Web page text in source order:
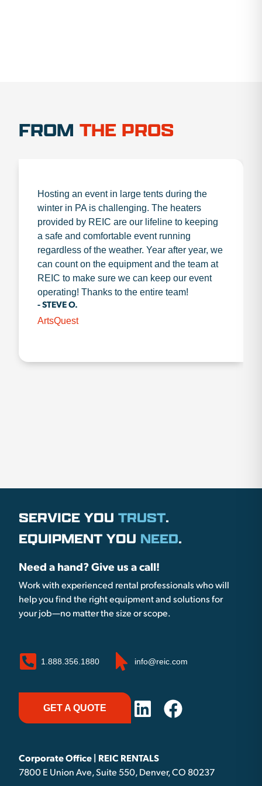
FROM THE PROS
Hosting an event in large tents during the
winter in PA is challenging. The heaters
provided by REIC are our lifeline to keeping
a safe and comfortable event running
regardless of the weather. Year after year, we
can count on the equipment and the team at
REIC to make sure we can keep our event
operating! Thanks to the entire team!
- STEVE O.
ArtsQuest
SERVICE YOU TRUST.
EQUIPMENT YOU NEED.
Need a hand? Give us a call!
Work with experienced rental professionals who will
help you find the right equipment and solutions for
your job—no matter the size or scope.
1.888.356.1880 info@reic.com
GET A QUOTE
Corporate Office | REIC RENTALS
7800 E Union Ave, Suite 550, Denver, CO 80237